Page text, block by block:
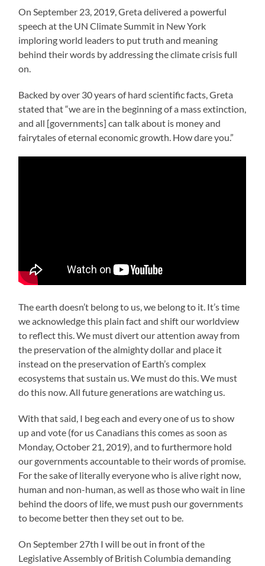
On September 23, 2019, Greta delivered a powerful
speech at the UN Climate Summit in New York
imploring world leaders to put truth and meaning
behind their words by addressing the climate crisis full
on.
Backed by over 30 years of hard scientific facts, Greta
stated that “we are in the beginning of a mass extinction,
and all [governments] can talk about is money and
fairytales of eternal economic growth. How dare you.”
The earth doesn’t belong to us, we belong to it. It’s time
we acknowledge this plain fact and shift our worldview
to reflect this. We must divert our attention away from
the preservation of the almighty dollar and place it
instead on the preservation of Earth’s complex
ecosystems that sustain us. We must do this. We must
do this now. All future generations are watching us.
With that said, I beg each and every one of us to show
up and vote (for us Canadians this comes as soon as
Monday, October 21, 2019), and to furthermore hold
our governments accountable to their words of promise.
For the sake of literally everyone who is alive right now,
human and non-human, as well as those who wait in line
behind the doors of life, we must push our governments
to become better then they set out to be.
On September 27th I will be out in front of the
Legislative Assembly of British Columbia demanding